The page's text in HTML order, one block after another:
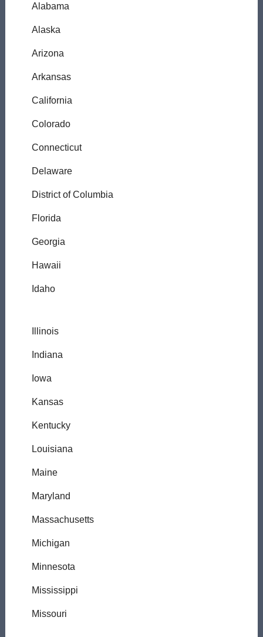
Alabama
Alaska
Arizona
Arkansas
California
Colorado
Connecticut
Delaware
District of Columbia
Florida
Georgia
Hawaii
Idaho
Illinois
Indiana
Iowa
Kansas
Kentucky
Louisiana
Maine
Maryland
Massachusetts
Michigan
Minnesota
Mississippi
Missouri